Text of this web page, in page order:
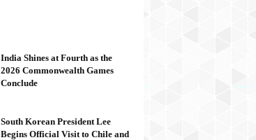
India Shines at Fourth as the
2026 Commonwealth Games
Conclude
South Korean President Lee
Begins Official Visit to Chile and